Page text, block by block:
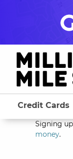
Credit Cards
Signing
money.